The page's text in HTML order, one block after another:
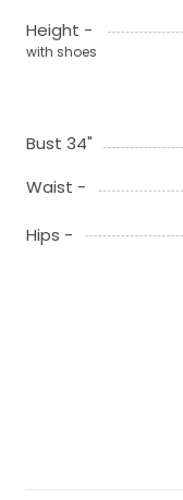
Height -
with shoes
Bust 34"
Waist -
Hips -